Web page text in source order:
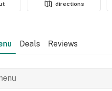
directions
Deals Reviews